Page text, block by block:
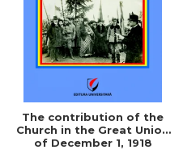
The contribution of the
Church in the Great Union
of December 1, 1918